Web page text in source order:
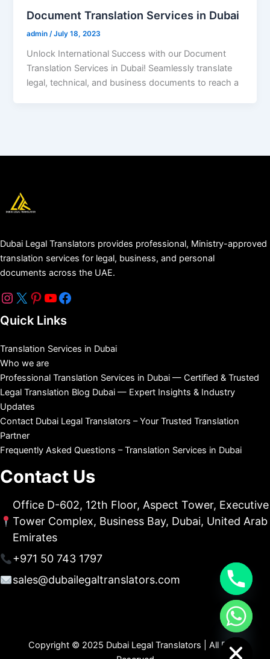
Document Translation Services in Dubai
admin/July 18, 2023
Unlock International Success with our Document
Translation Services in Dubai! Seamlessly translate
legal, technical, and business documents to reach a
Dubai Legal Translators provides professional, Ministry-approved
translation services for legal, business, and personal
documents across the UAE.
Quick Links
Translation Services in Dubai
Who we are
Professional Translation Services in Dubai — Certified & Trusted
Legal Translation Blog Dubai — Expert Insights & Industry
Updates
Contact Dubai Legal Translators – Your Trusted Translation
Partner
Frequently Asked Questions – Translation Services in Dubai
Contact Us
Office D-602, 12th Floor, Aspect Tower, Executive
Tower Complex, Business Bay, Dubai, United Arab
Emirates
+971 50 743 1797
sales@dubailegaltranslators.com
Copyright © 2025 Dubai Legal Translators | All Right
Hide
chaty